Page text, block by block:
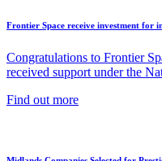
Frontier Space receive investment for
Congratulations to Frontier
received support under the
Find out more